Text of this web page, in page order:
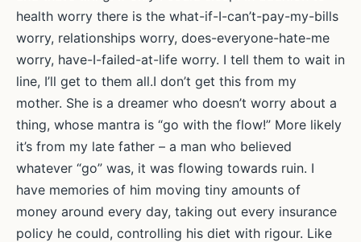
health worry there is the what-if-I-can’t-pay-my-bills
worry, relationships worry, does-everyone-hate-me
worry, have-I-failed-at-life worry. I tell them to wait in
line, I’ll get to them all.I don’t get this from my
mother. She is a dreamer who doesn’t worry about a
thing, whose mantra is “go with the flow!” More likely
it’s from my late father – a man who believed
whatever “go” was, it was flowing towards ruin. I
have memories of him moving tiny amounts of
money around every day, taking out every insurance
policy he could, controlling his diet with rigour. Like